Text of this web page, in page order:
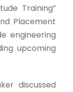
Training”
Placement
engineering
upcoming
discussed